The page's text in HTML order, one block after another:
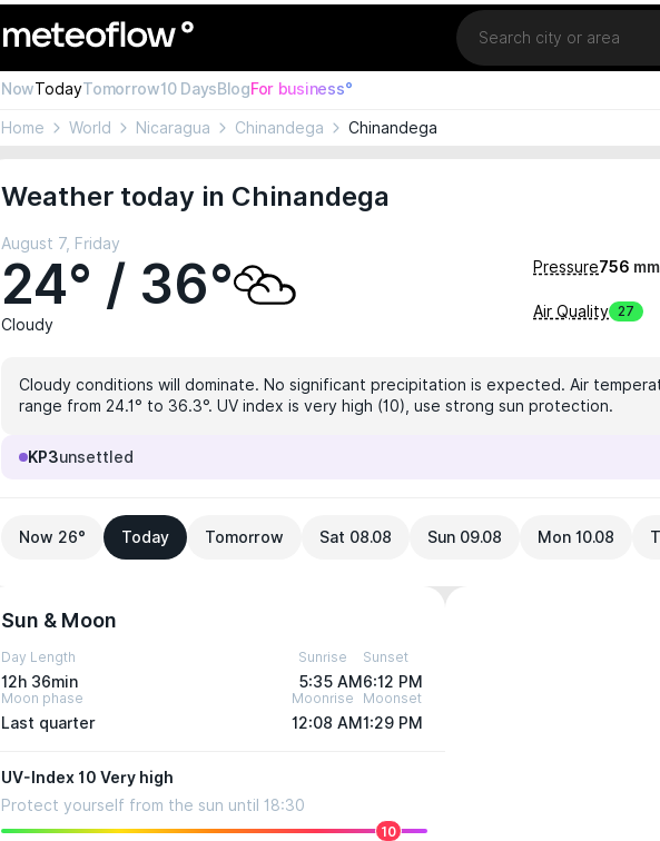
Location
NowTodayTomorrow10 DaysBlogFor business°
Home World Nicaragua Chinandega Chinandega
Weather today in Chinandega
August 7, Friday
24° / 36°
Cloudy
Pressure756
Air Quality 27
Cloudy conditions will dominate. No significant precipitation is expected. Air
range from 24.1° to 36.3°. UV index is very high (10), use strong sun protection.
KP3unsettled
Now 26° Today Tomorrow Sat 08.08 Sun 09.08 Mon 10.08
Sun & Moon
Day Length
12h 36min
Sunrise
5:35 AM
Sunset
6:12 PM
Moon phase
Last quarter
Moonrise
12:08 AM
Moonset
1:29 PM
UV-Index 10 Very high
Protect yourself from the sun until 18:30
10